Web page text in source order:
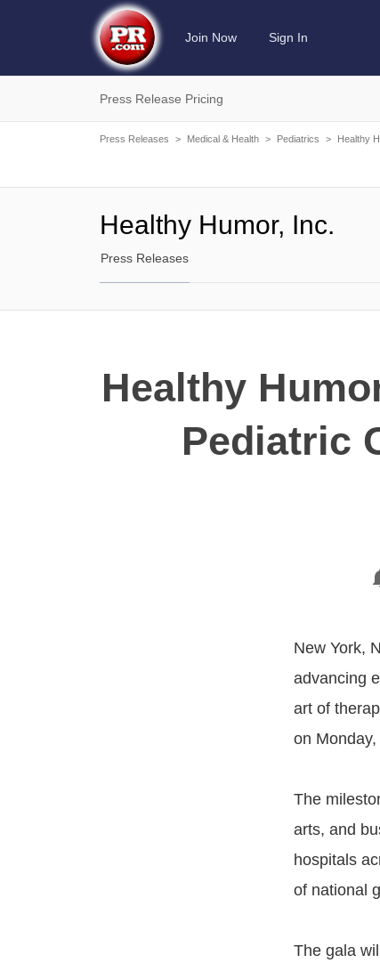
Join Now Sign In
Press Release Pricing
Press Releases > Medical & Health > Pediatrics > Healthy
Healthy Humor, Inc.
Press Releases
Healthy
Pediatric
New York,
advancing
art of
on
The
arts, and
hospitals
of national
The gala